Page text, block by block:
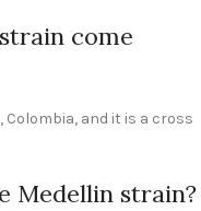
come
and it is a cross
Medellin strain?